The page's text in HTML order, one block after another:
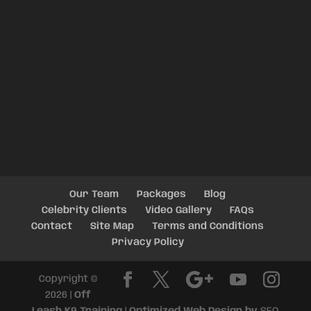
Our Team Packages
Blog
Celebrity Clients
Video Gallery
FAQs
Contact
Site Map
Terms and Conditions
Privacy Policy
Copyright ©
2026 |Off